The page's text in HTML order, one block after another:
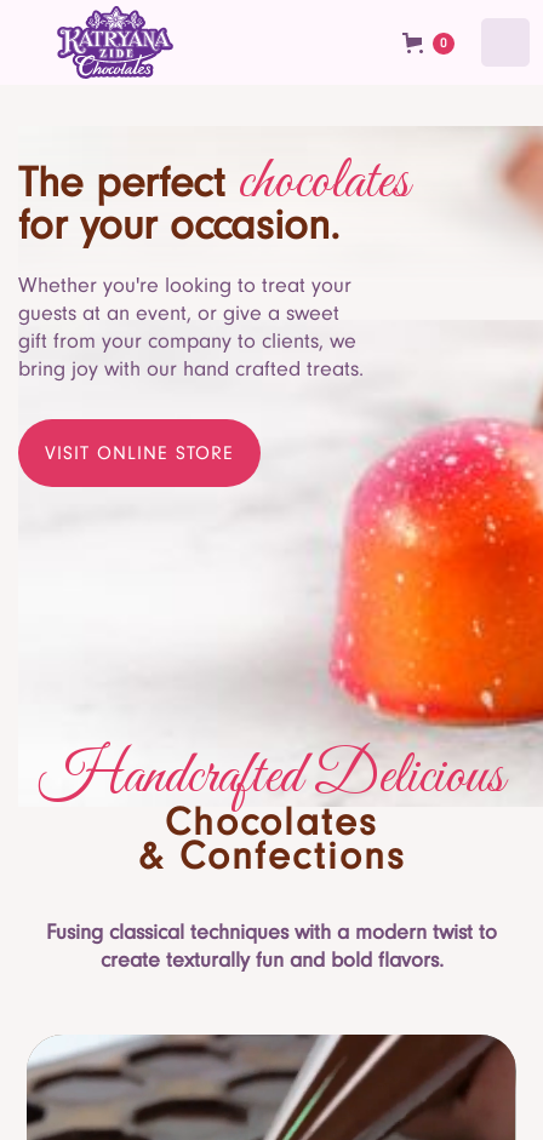
0
The perfect chocolates
for your occasion.
Whether you're looking to treat your
guests at an event, or give a sweet
gift from your company to clients, we
bring joy with our hand crafted treats.
VISIT ONLINE STORE
Handcrafted Delicious
Chocolates
& Confections
Fusing classical techniques with a modern twist to
create texturally fun and bold flavors.